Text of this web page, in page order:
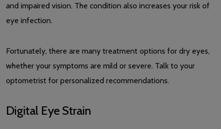
and impaired vision. The condition also increases your risk of
eye infection.
Fortunately, there are many treatment options for dry eyes,
whether your symptoms are mild or severe. Talk to your
optometrist for personalized recommendations.
Digital Eye Strain